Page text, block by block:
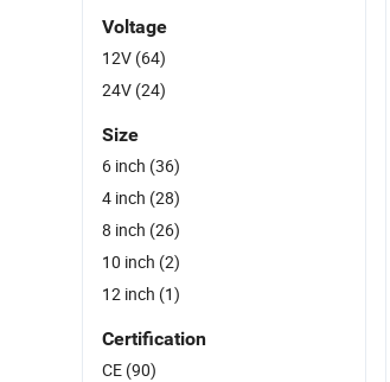
Voltage
12V (64)
24V (24)
Size
6 inch (36)
4 inch (28)
8 inch (26)
10 inch (2)
12 inch (1)
Certification
CE (90)